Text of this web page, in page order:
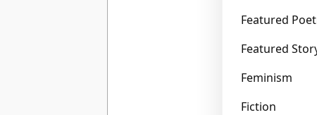
Featured
Featured
Feminism
Fiction